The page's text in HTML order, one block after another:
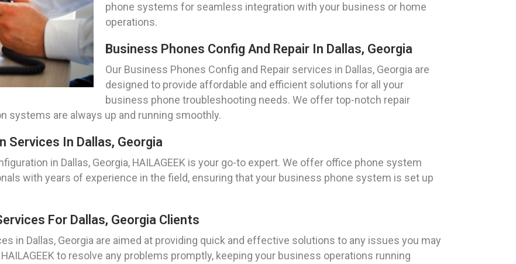
phone systems for seamless integration with your business or home
operations.
Business Phones Config And Repair In Dallas, Georgia
Our Business Phones Config and Repair services in Dallas, Georgia are
designed to provide affordable and efficient solutions for all your
business phone troubleshooting needs. We offer top-notch repair
systems are always up and running smoothly.
Services In Dallas, Georgia
in Dallas, Georgia, HAILAGEEK is your go-to expert. We offer office phone system
with years of experience in the field, ensuring that your business phone system is set up
For Dallas, Georgia Clients
in Dallas, Georgia are aimed at providing quick and effective solutions to any issues you may
to resolve any problems promptly, keeping your business operations running